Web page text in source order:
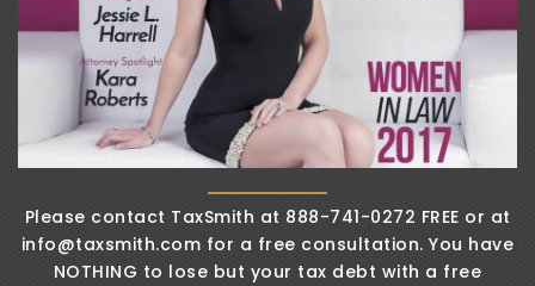
Please contact TaxSmith at 888-741-0272 FREE or at
info@taxsmith.com for a free consultation. You have
NOTHING to lose but your tax debt with a free